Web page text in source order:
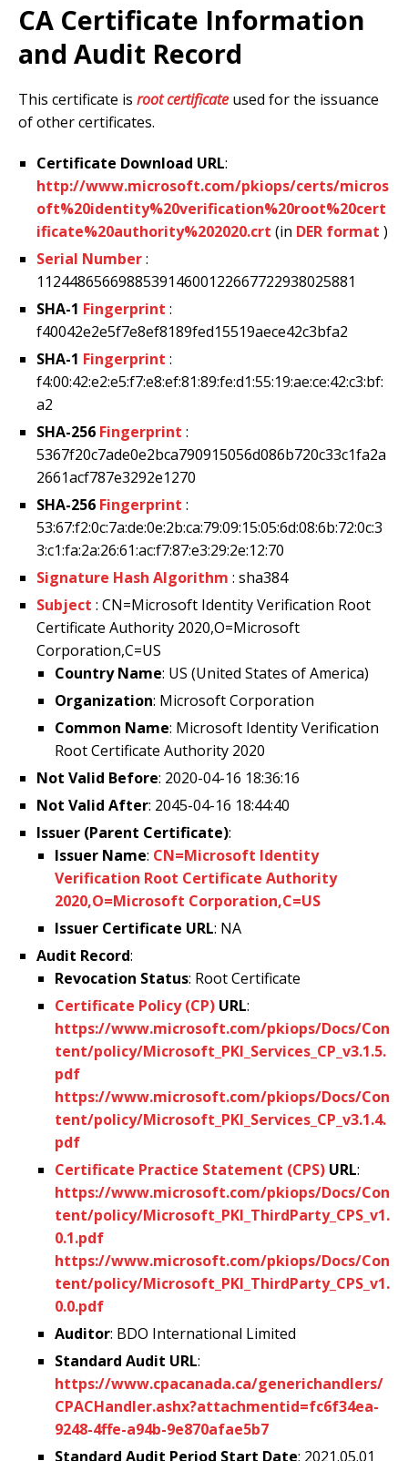
CA Certificate Information
and Audit Record
This certificate is root certificate used for the issuance
of other certificates.
Certificate Download URL:
http://www.microsoft.com/pkiops/certs/micros
oft%20identity%20verification%20root%20cert
ificate%20authority%202020.crt (in DER format )
Serial Number:
112448656698853914600122667722938025881
SHA-1 Fingerprint :
f40042e2e5f7e8ef8189fed15519aece42c3bfa2
SHA-1 Fingerprint :
f4:00:42:e2:e5:f7:e8:ef:81:89:fe:d1:55:19:ae:ce:42:c3:bf:
a2
SHA-256 Fingerprint :
5367f20c7ade0e2bca790915056d086b720c33c1fa2a
2661acf787e3292e1270
SHA-256 Fingerprint :
53:67:f2:0c:7a:de:0e:2b:ca:79:09:15:05:6d:08:6b:72:0c:3
3:c1:fa:2a:26:61:ac:f7:87:e3:29:2e:12:70
Signature Hash Algorithm : sha384
Subject : CN=Microsoft Identity Verification Root
Certificate Authority 2020,O=Microsoft
Corporation,C=US
Country Name: US (United States of America)
Organization: Microsoft Corporation
Common Name: Microsoft Identity Verification
Root Certificate Authority 2020
Not Valid Before: 2020-04-16 18:36:16
Not Valid After: 2045-04-16 18:44:40
Issuer (Parent Certificate):
Issuer Name: CN=Microsoft Identity
Verification Root Certificate Authority
2020,O=Microsoft Corporation,C=US
Issuer Certificate URL: NA
Audit Record:
Revocation Status: Root Certificate
Certificate Policy (CP) URL:
https://www.microsoft.com/pkiops/Docs/Con
tent/policy/Microsoft_PKI_Services_CP_v3.1.5.
pdf
https://www.microsoft.com/pkiops/Docs/Con
tent/policy/Microsoft_PKI_Services_CP_v3.1.4.
pdf
Certificate Practice Statement (CPS) URL:
https://www.microsoft.com/pkiops/Docs/Con
tent/policy/Microsoft_PKI_ThirdParty_CPS_v1.
0.1.pdf
https://www.microsoft.com/pkiops/Docs/Con
tent/policy/Microsoft_PKI_ThirdParty_CPS_v1.
0.0.pdf
Auditor: BDO International Limited
Standard Audit URL:
https://www.cpacanada.ca/generichandlers/
CPACHandler.ashx?attachmentid=fc6f34ea-
9248-4ffe-a94b-9e870afae5b7
Standard Audit Period Start Date: 2021.05.01